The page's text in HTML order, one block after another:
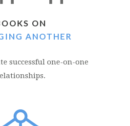
ON
ANOTHER
successful one-on-one